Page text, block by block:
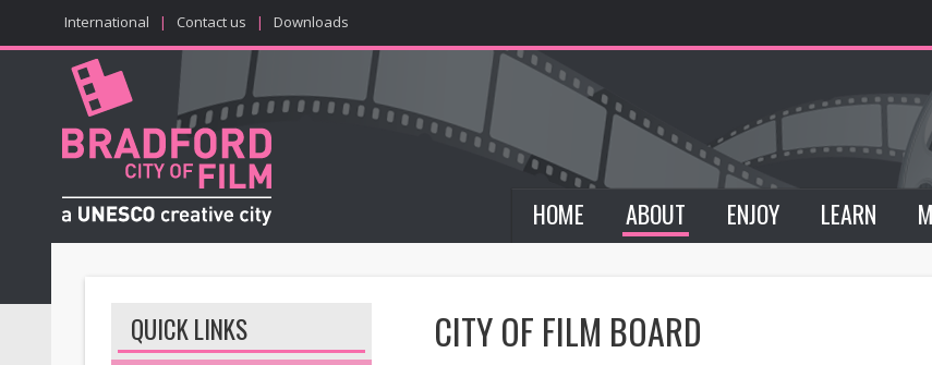
International | Contact us | Downloads
HOME ABOUT ENJOY LEARN
CITY OF FILM BOARD
QUICK LINKS